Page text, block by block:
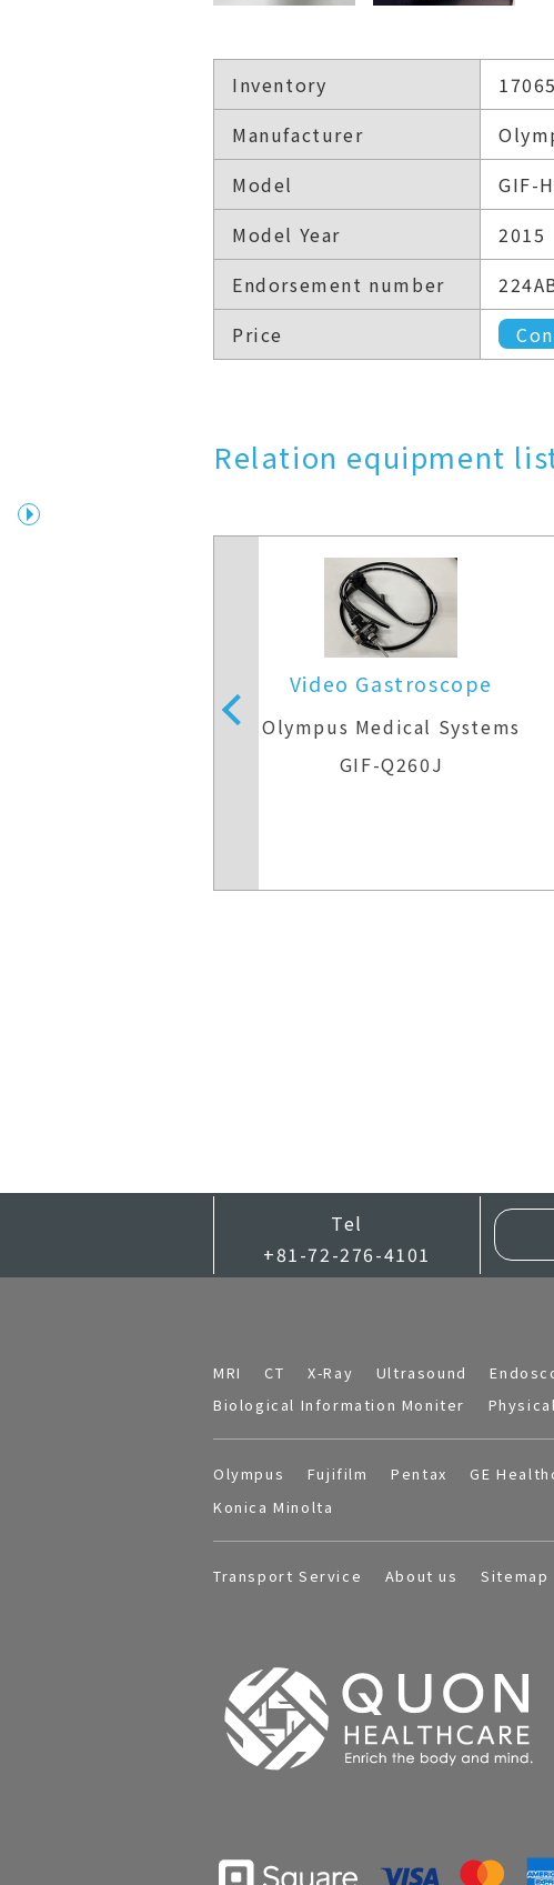
Inventory
17065
Manufacturer
Model
GIF-
Model Year
2015
Endorsement number
Price
Relation equipment
Video Gastroscope
Olympus Medical Systems
GIF-Q260J
Tel
+81-72-276-4101
MRI CT X-Ray Ultrasound
Biological Information Moniter
Olympus Fujifilm Pentax GE
Konica Minolta
Transport Service About us Sitemap